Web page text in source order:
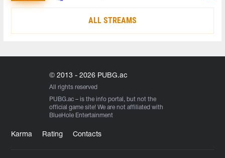
ALL STREAMS
© 2013 - 2026 PUBG.ac
All rights reserved
PUBG.ac – is the info portal, but not the
official game site! We are not affiliated with
BlueHole Entertainment
Karma Rating Contacts